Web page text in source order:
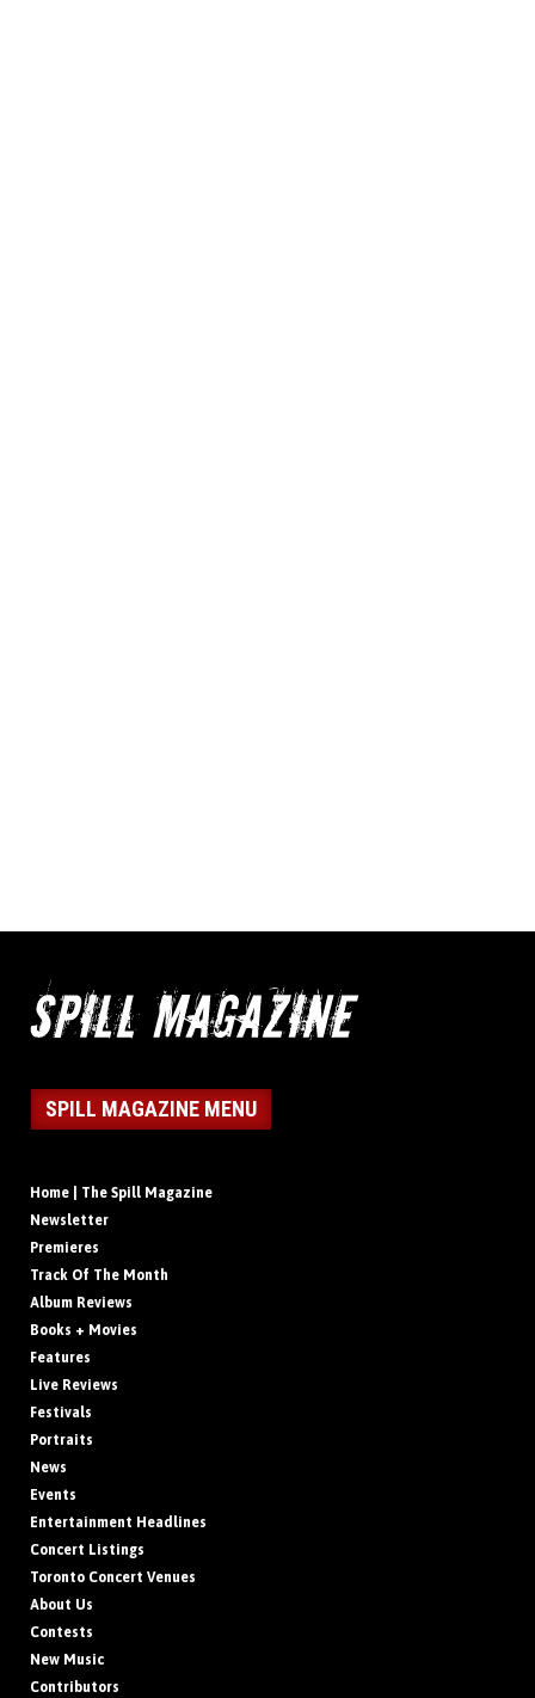
SPILL MAGAZINE MENU
Home | The Spill Magazine
Newsletter
Premieres
Track Of The Month
Album Reviews
Books + Movies
Features
Live Reviews
Festivals
Portraits
News
Events
Entertainment Headlines
Concert Listings
Toronto Concert Venues
About Us
Contests
New Music
Contributors